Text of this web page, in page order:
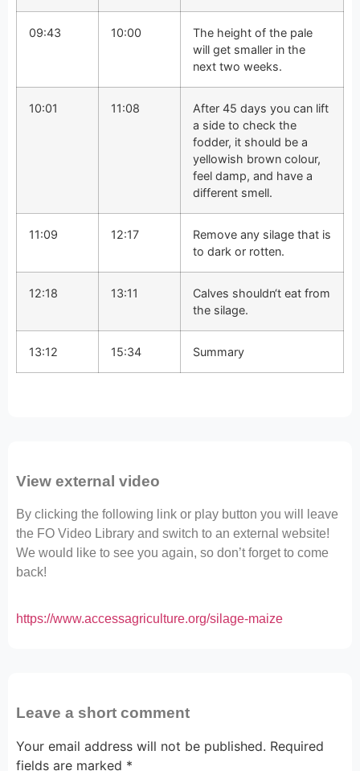
09:43 10:00
The height of the pale
will get smaller in the
next two weeks.
10:01 11:08
After 45 days you can lift
a side to check the
fodder, it should be a
yellowish brown colour,
feel damp, and have a
different smell.
11:09 12:17
Remove any silage that is
to dark or rotten.
12:18 13:11
Calves shouldn‘t eat from
the silage.
13:12 15:34 Summary
View external video
By clicking the following link or play button you will leave
the FO Video Library and switch to an external website!
We would like to see you again, so don’t forget to come
back!
https://www.accessagriculture.org/silage-maize
Leave a short comment
Your email address will not be published. Required
fields are marked *